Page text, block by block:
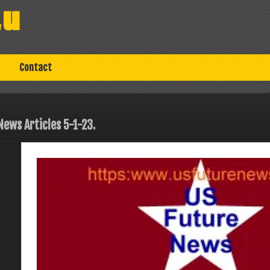
Contact
News Articles 5-1-23.